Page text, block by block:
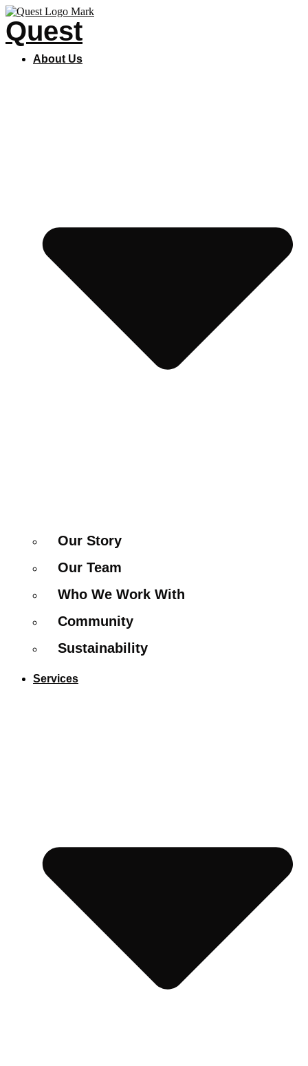
Skip
to
content
Quest
About Us
Our Story
Our Team
Who We Work With
Community
Sustainability
Services